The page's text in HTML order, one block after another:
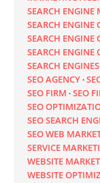
SEARCH ENGINE
SEARCH ENGINE
SEARCH
SEARCH
SEARCH ENGINES
SEO AGENCY
SEO FIRM SEO
SEO
SEO SEARCH
SEO WEB
SERVICE
WEBSITE
WEBSITE